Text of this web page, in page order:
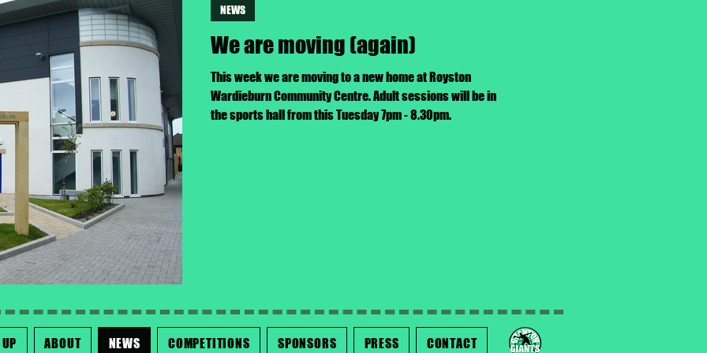
We are moving (again)
This week we are moving to a new home at Royston
Wardieburn Community Centre. Adult sessions will be in
the sports hall from this Tuesday 7pm - 8.30pm.
NEWS
ABOUT NEWS COMPETITIONS SPONSORS PRESS CONTACT